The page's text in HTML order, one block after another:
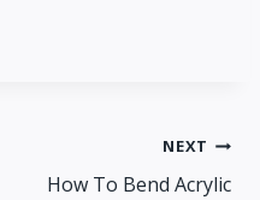
NEXT
How To Bend Acrylic